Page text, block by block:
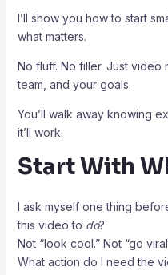
I’ll show you how to start
what matters.
No fluff. No filler. Just video
team, and your goals.
You’ll walk away knowing
it’ll work.
Start With
I ask myself one thing
this video to do?
Not “look cool.” Not “go
What action do I need the